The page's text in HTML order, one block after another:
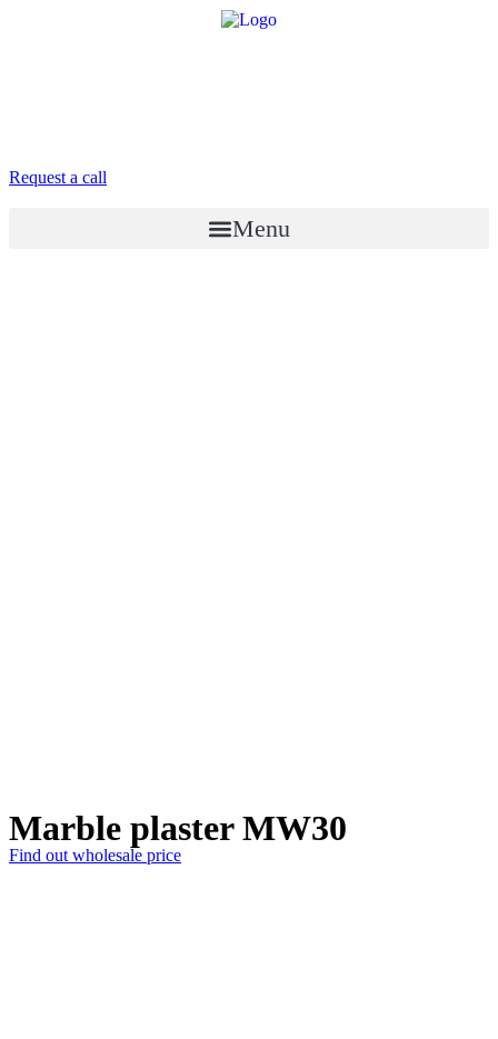
Request a call
Menu
Marble plaster MW30
Find out wholesale price